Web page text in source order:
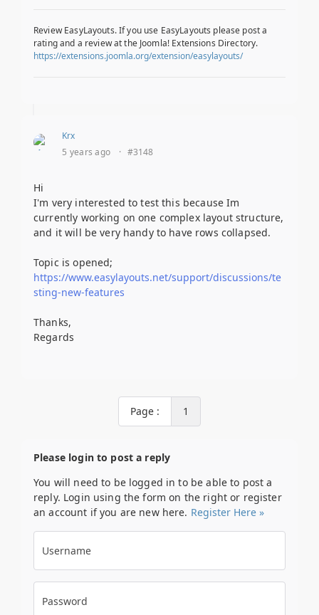
Review EasyLayouts. If you use EasyLayouts please post a
rating and a review at the Joomla! Extensions Directory.
https://extensions.joomla.org/extension/easylayouts/
Krx
5 years ago
· #3148
Hi
I'm very interested to test this because Im
currently working on one complex layout structure,
and it will be very handy to have rows collapsed.
Topic is opened;
https://www.easylayouts.net/support/discussions/te
sting-new-features
Thanks,
Regards
Page : 1
Please login to post a reply
You will need to be logged in to be able to post a
reply. Login using the form on the right or register
an account if you are new here. Register Here »
Username
Password